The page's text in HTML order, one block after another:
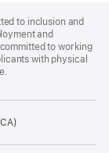
to inclusion and
and
to working
with physical